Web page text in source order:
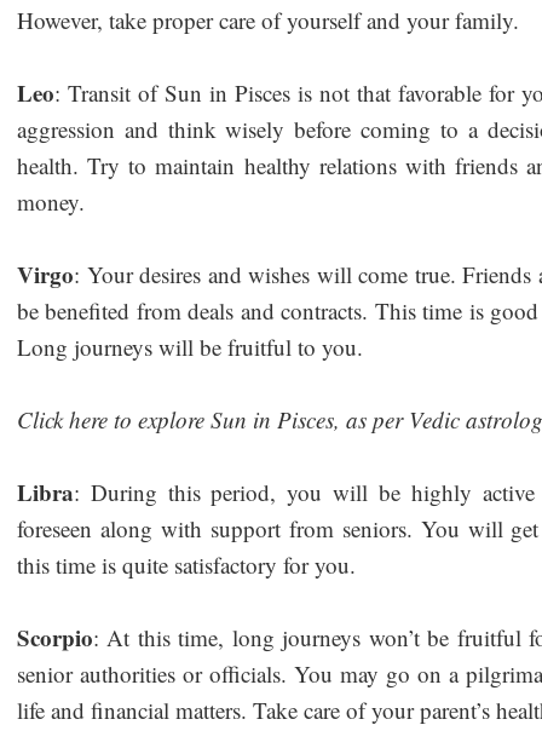
However, take proper care of yourself and your family.
Leo: Transit of Sun in Pisces is not that favorable for
aggression and think wisely before coming to a
health. Try to maintain healthy relations with friends
money.
Virgo: Your desires and wishes will come true.
be benefited from deals and contracts. This time is
Long journeys will be fruitful to you.
Click here to explore Sun in Pisces, as per Vedic
Libra: During this period, you will be highly active
foreseen along with support from seniors. You will
this time is quite satisfactory for you.
Scorpio: At this time, long journeys won’t be fruitful
senior authorities or officials. You may go on a
life and financial matters. Take care of your parent’s